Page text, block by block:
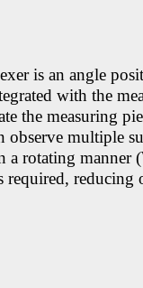
is an angle
with the
the measuring
observe multiple
a rotating manner
required, reducing